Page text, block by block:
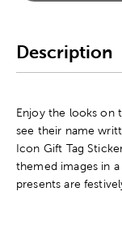
Description
Enjoy the looks on
see their name
Icon Gift Tag
themed images in
presents are